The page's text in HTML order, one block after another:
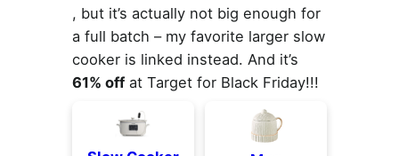
, but it’s actually not big enough for
a full batch – my favorite larger slow
cooker is linked instead. And it’s
61% offat Target for Black Friday!!!